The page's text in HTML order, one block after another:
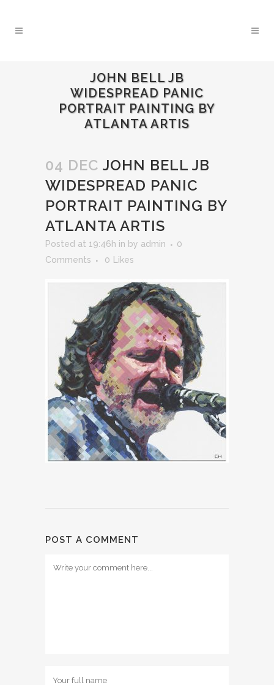
JOHN BELL JB
WIDESPREAD PANIC
PORTRAIT PAINTING BY
ATLANTA ARTIS
04 DEC JOHN BELL JB
WIDESPREAD PANIC
PORTRAIT PAINTING BY
ATLANTA ARTIS
Posted at 19:46h in by admin
0
Comments
0 Likes
POST A COMMENT